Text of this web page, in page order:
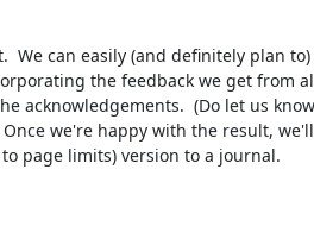
We can easily (and definitely plan
the feedback we get from
acknowledgements.  (Do let us
we're happy with the result, we'll
page limits) version to a journal.